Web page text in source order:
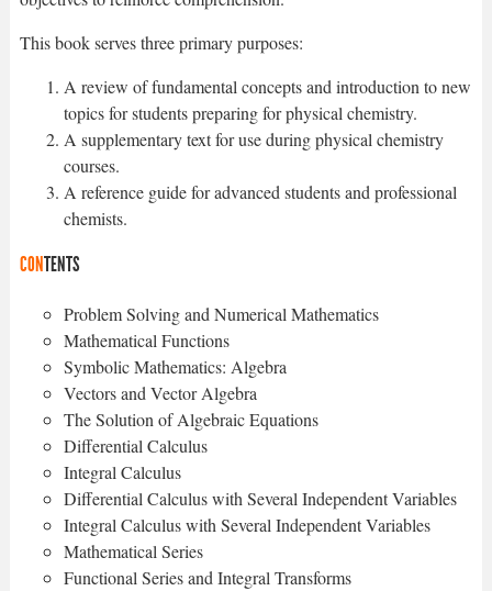
This book serves three primary purposes:
A review of fundamental concepts and introduction to new
topics for students preparing for physical chemistry.
A supplementary text for use during physical chemistry
courses.
A reference guide for advanced students and professional
chemists.
CONTENTS
Problem Solving and Numerical Mathematics
Mathematical Functions
Symbolic Mathematics: Algebra
Vectors and Vector Algebra
The Solution of Algebraic Equations
Differential Calculus
Integral Calculus
Differential Calculus with Several Independent Variables
Integral Calculus with Several Independent Variables
Mathematical Series
Functional Series and Integral Transforms